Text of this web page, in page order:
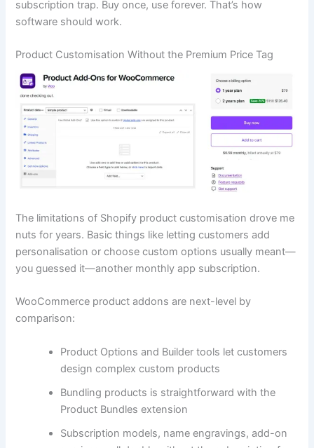
subscription trap. Buy once, use forever. That’s how
software should work.
Product Customisation Without the Premium Price Tag
The limitations of Shopify product customisation drove me
nuts for years. Basic things like letting customers add
personalisation or choose custom options usually meant—
you guessed it—another monthly app subscription.
WooCommerce product addons are next-level by
comparison:
Product Options and Builder tools let customers
design complex custom products
Bundling products is straightforward with the
Product Bundles extension
Subscription models, name engravings, add-on